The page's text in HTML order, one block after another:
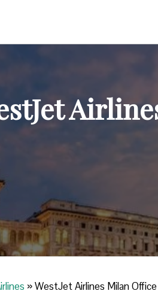
»WestJet Airlines Milan